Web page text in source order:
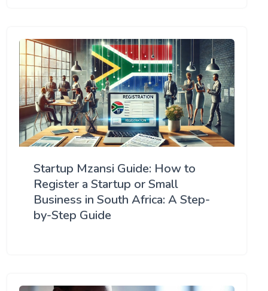
Startup Mzansi Guide: How to
Register a Startup or Small
Business in South Africa: A Step-
by-Step Guide